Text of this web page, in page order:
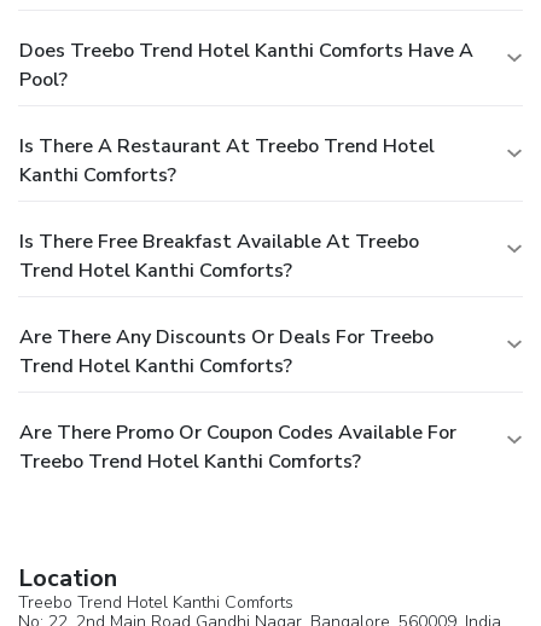
Does Treebo Trend Hotel Kanthi Comforts Have A
Pool?
Is There A Restaurant At Treebo Trend Hotel
Kanthi Comforts?
Is There Free Breakfast Available At Treebo
Trend Hotel Kanthi Comforts?
Are There Any Discounts Or Deals For Treebo
Trend Hotel Kanthi Comforts?
Are There Promo Or Coupon Codes Available For
Treebo Trend Hotel Kanthi Comforts?
Location
Treebo Trend Hotel Kanthi Comforts